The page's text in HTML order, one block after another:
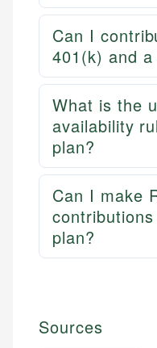
Can I
401(k) and
What is the
availability
plan?
Can I make
plan?
Sources